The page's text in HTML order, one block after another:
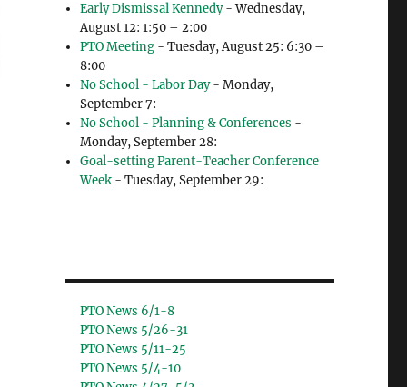
Early Dismissal Kennedy- Wednesday,
August 12: 1:50 – 2:00
PTO Meeting - Tuesday, August 25: 6:30 –
8:00
No School - Labor Day- Monday,
September 7:
No School - Planning & Conferences -
Monday, September 28:
Goal-setting Parent-Teacher Conference
Week - Tuesday, September 29:
PTO News 6/1-8
PTO News 5/26-31
PTO News 5/11-25
PTO News 5/4-10